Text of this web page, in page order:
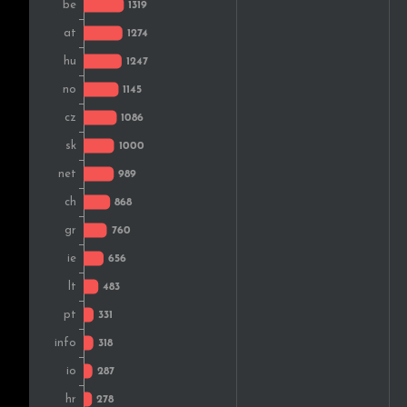
Estonia
Australia
Slovenia
Latvia
Brazil
Colombia
South Africa
Bulgaria
Luxembourg
Japan